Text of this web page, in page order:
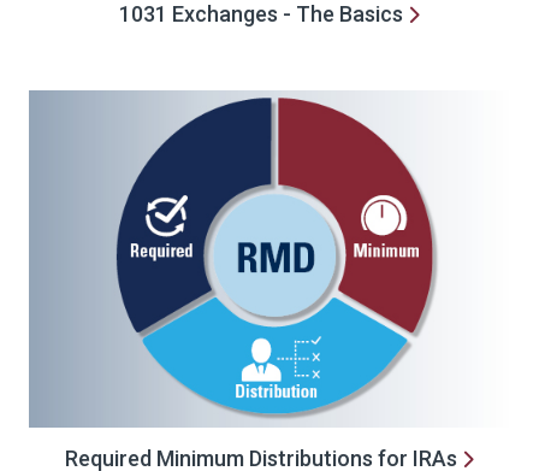
1031 Exchanges - The Basics
Required Minimum Distributions for IRAs